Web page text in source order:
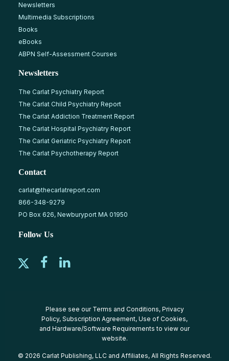
Newsletters
Multimedia Subscriptions
Books
eBooks
ABPN Self-Assessment Courses
Newsletters
The Carlat Psychiatry Report
The Carlat Child Psychiatry Report
The Carlat Addiction Treatment Report
The Carlat Hospital Psychiatry Report
The Carlat Geriatric Psychiatry Report
The Carlat Psychotherapy Report
Contact
carlat@thecarlatreport.com
866-348-9279
PO Box 626, Newburyport MA 01950
Follow Us
Please see our Terms and Conditions, Privacy
Policy, Subscription Agreement, Use of Cookies,
and Hardware/Software Requirements to view our
website.
© 2026 Carlat Publishing, LLC and Affiliates, All Rights Reserved.